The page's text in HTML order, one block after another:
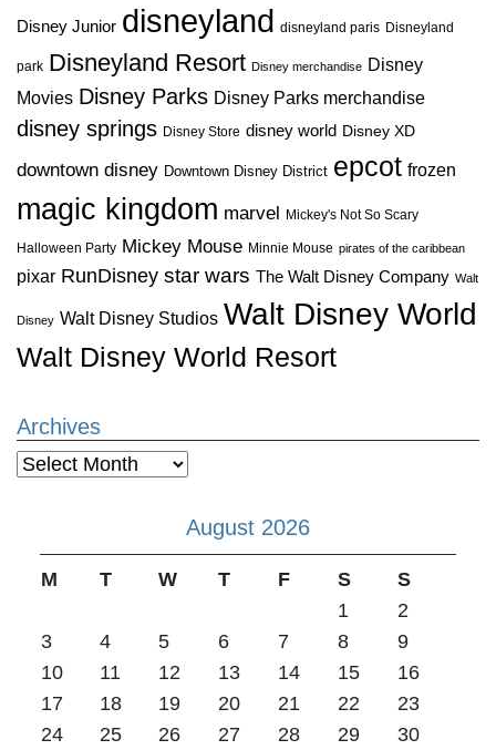
Disney Junior disneyland disneyland paris Disneyland
park Disneyland Resort Disney merchandise Disney
Movies Disney Parks Disney Parks merchandise
disney springs Disney Store disney world Disney XD
downtown disney Downtown Disney District epcot frozen
magic kingdom marvel Mickey's Not So Scary
Halloween Party Mickey Mouse Minnie Mouse pirates of the caribbean
pixar RunDisney star wars The Walt Disney Company Walt
Disney Walt Disney Studios Walt Disney World
Walt Disney World Resort
Archives
Archives
August 2026
M T W T F S
S
1
2
3
4 5 6 7 8
9
10
11 12 13 14 15
16
17
18 19 20 21 22
23
24
25 26 27 28 29 30